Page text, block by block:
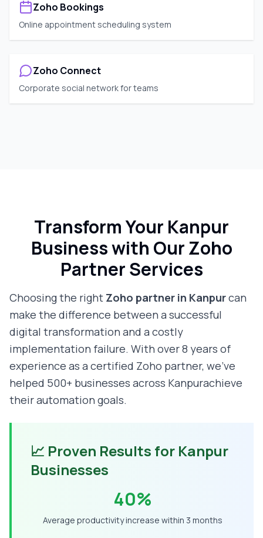
Zoho Bookings
Online appointment scheduling system
Zoho Connect
Corporate social network for teams
Transform Your Kanpur
Business with Our Zoho
Partner Services
Choosing the right Zoho partner in Kanpurcan
make the difference between a successful
digital transformation and a costly
implementation failure. With over 8 years of
experience as a certified Zoho partner, we've
helped 500+ businesses across Kanpurachieve
their automation goals.
📈 Proven Results for Kanpur
Businesses
40%
Average productivity increase within 3 months